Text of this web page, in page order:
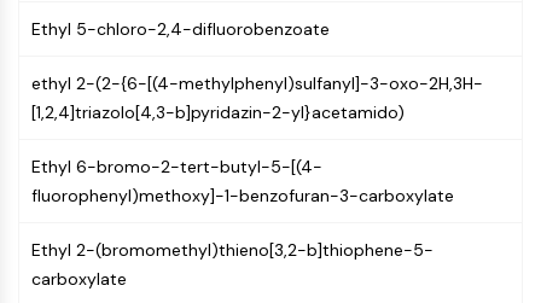
Cytoskeleton
Tissue Factor Pathway Inhibitor (TFPI)
Clathrin
Claudin
Dystrophin
Cadherin
MARCKS
Ethyl 5-chloro-2,4-difluorobenzoate
ethyl 2-(2-{6-[(4-methylphenyl)sulfanyl]-3-oxo-2H,3H-
[1,2,4]triazolo[4,3-b]pyridazin-2-yl}acetamido)
Ethyl 6-bromo-2-tert-butyl-5-[(4-
fluorophenyl)methoxy]-1-benzofuran-3-carboxylate
Ethyl 2-(bromomethyl)thieno[3,2-b]thiophene-5-
carboxylate